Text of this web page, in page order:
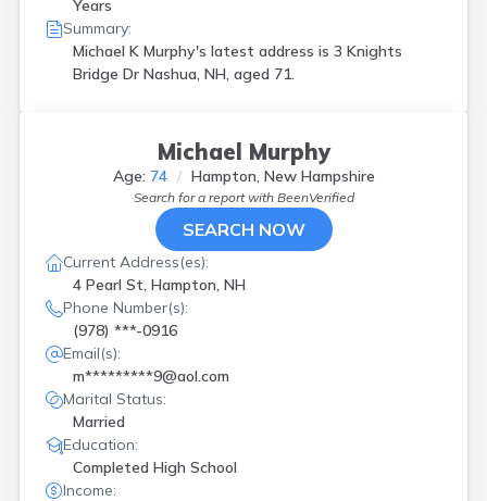
Years
Summary:
Michael K Murphy's latest address is 3 Knights
Bridge Dr Nashua, NH, aged 71.
Michael Murphy
Age: 74 Hampton, New Hampshire
Search for a report with BeenVerified
SEARCH NOW
Current Address(es):
4 Pearl St, Hampton, NH
Phone Number(s):
(978) ***-0916
Email(s):
m*********9@aol.com
Marital Status:
Married
Education:
Completed High School
Income: